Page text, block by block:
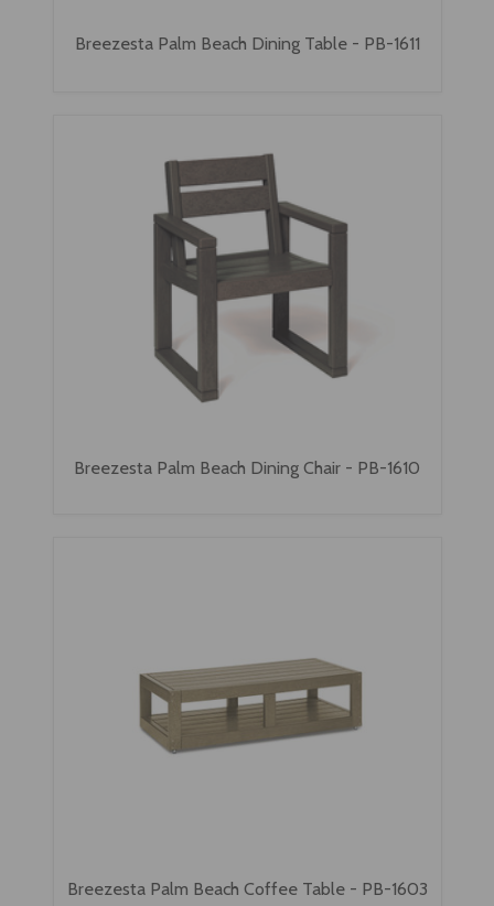
Breezesta Palm Beach Dining Table - PB-1611
Breezesta Palm Beach Dining Chair - PB-1610
Breezesta Palm Beach Coffee Table - PB-1603